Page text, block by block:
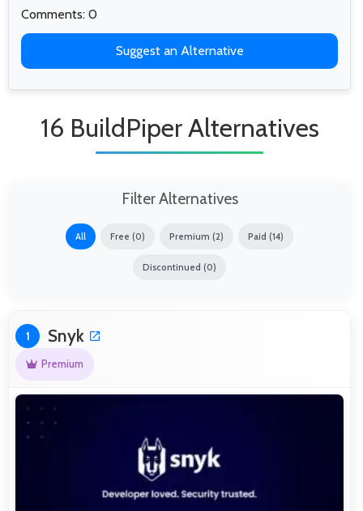
Comments: 0
Suggest an Alternative
16 BuildPiper Alternatives
Filter Alternatives
All Free (0) Premium (2) Paid (14)
Discontinued (0)
1 Snyk
Premium